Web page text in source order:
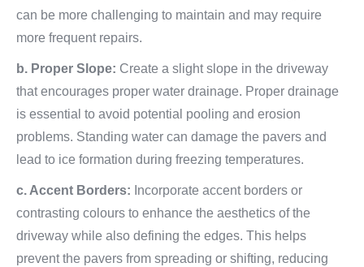
can be more challenging to maintain and may require
more frequent repairs.
b. Proper Slope: Create a slight slope in the driveway
that encourages proper water drainage. Proper drainage
is essential to avoid potential pooling and erosion
problems. Standing water can damage the pavers and
lead to ice formation during freezing temperatures.
c. Accent Borders: Incorporate accent borders or
contrasting colours to enhance the aesthetics of the
driveway while also defining the edges. This helps
prevent the pavers from spreading or shifting, reducing